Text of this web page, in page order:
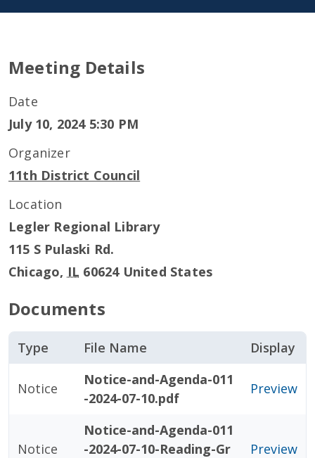
Meeting Details
Date
July 10, 2024 5:30 PM
Organizer
11th District Council
Location
Legler Regional Library
115 S Pulaski Rd.
Chicago, IL 60624 United States
Documents
Type File Name Display
Notice
Notice-and-Agenda-011
-2024-07-10.pdf
Preview
Notice
Notice-and-Agenda-011
-2024-07-10-Reading-Gr
Preview